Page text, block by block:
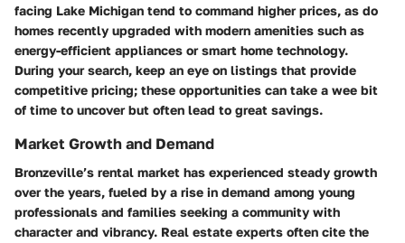
facing Lake Michigan tend to command higher prices, as do
homes recently upgraded with modern amenities such as
energy-efficient appliances or smart home technology.
During your search, keep an eye on listings that provide
competitive pricing; these opportunities can take a wee bit
of time to uncover but often lead to great savings.
Market Growth and Demand
Bronzeville’s rental market has experienced steady growth
over the years, fueled by a rise in demand among young
professionals and families seeking a community with
character and vibrancy. Real estate experts often cite the